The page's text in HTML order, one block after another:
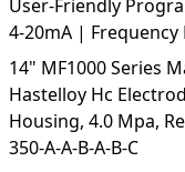
User-Friendly
4-20mA | Frequency
14" MF1000 Series
Hastelloy Hc
Housing, 4.0 Mpa,
350-A-A-B-A-B-C